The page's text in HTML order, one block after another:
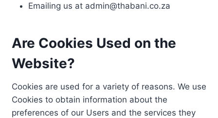
Emailing us at admin@thabani.co.za
Are Cookies Used on the
Website?
Cookies are used for a variety of reasons. We use
Cookies to obtain information about the
preferences of our Users and the services they